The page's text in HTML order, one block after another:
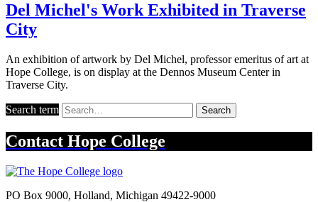
Del Michel's Work Exhibited in Traverse
City
An exhibition of artwork by Del Michel, professor emeritus of art at
Hope College, is on display at the Dennos Museum Center in
Traverse City.
Search term Search
Contact Hope College
PO Box 9000, Holland, Michigan 49422-9000